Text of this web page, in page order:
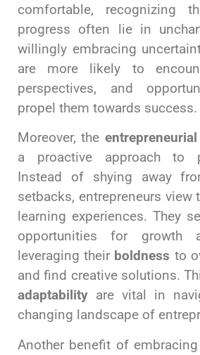
comfortable, recognizing
progress often lie in
willingly embracing
are more likely to
perspectives, and
propel them towards success.
Moreover, the
a proactive approach to
Instead of shying away
setbacks, entrepreneurs view
learning experiences. They
opportunities for growth
leveraging their boldness to
and find creative solutions.
adaptability are vital in
changing landscape of
Another benefit of embracing